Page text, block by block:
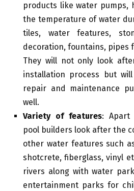
products like water pumps,
the temperature of water
tiles, water features,
decoration, fountains, pipes
They will not only look
installation process but
repair and maintenance
well.
Variety of features: Apart
pool builders look after the
other water features such
shotcrete, fiberglass, vinyl
rivers along with water
entertainment parks for